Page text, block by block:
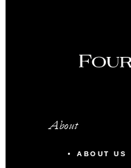
About
ABOUT US